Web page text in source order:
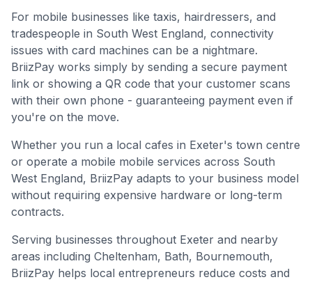
For mobile businesses like taxis, hairdressers, and
tradespeople in South West England, connectivity
issues with card machines can be a nightmare.
BriizPay works simply by sending a secure payment
link or showing a QR code that your customer scans
with their own phone - guaranteeing payment even if
you're on the move.
Whether you run a local cafes in Exeter's town centre
or operate a mobile mobile services across South
West England, BriizPay adapts to your business model
without requiring expensive hardware or long-term
contracts.
Serving businesses throughout Exeter and nearby
areas including Cheltenham, Bath, Bournemouth,
BriizPay helps local entrepreneurs reduce costs and